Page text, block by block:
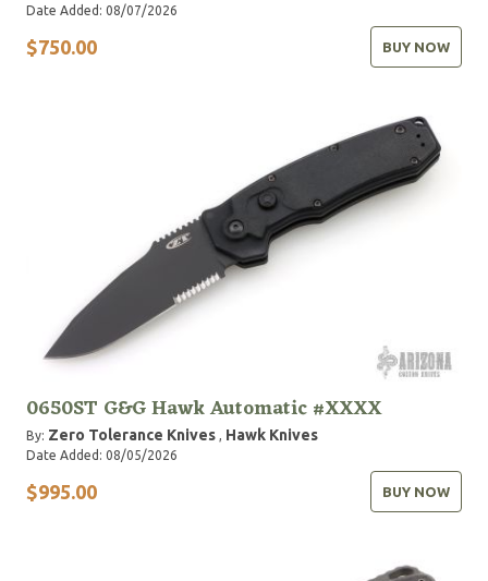
Date Added: 08/07/2026
$750.00 BUY NOW
0650ST G&G Hawk Automatic #XXXX
By: Zero Tolerance Knives , Hawk Knives
Date Added: 08/05/2026
$995.00 BUY NOW